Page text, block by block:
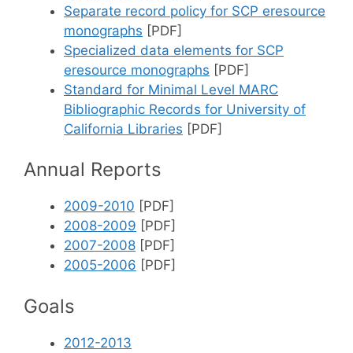
Separate record policy for SCP eresource
monographs [PDF]
Specialized data elements for SCP
eresource monographs [PDF]
Standard for Minimal Level MARC
Bibliographic Records for University of
California Libraries [PDF]
Annual Reports
2009-2010 [PDF]
2008-2009 [PDF]
2007-2008 [PDF]
2005-2006 [PDF]
Goals
2012-2013